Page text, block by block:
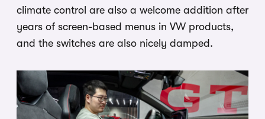
climate control are also a welcome addition after
years of screen-based menus in VW products,
and the switches are also nicely damped.